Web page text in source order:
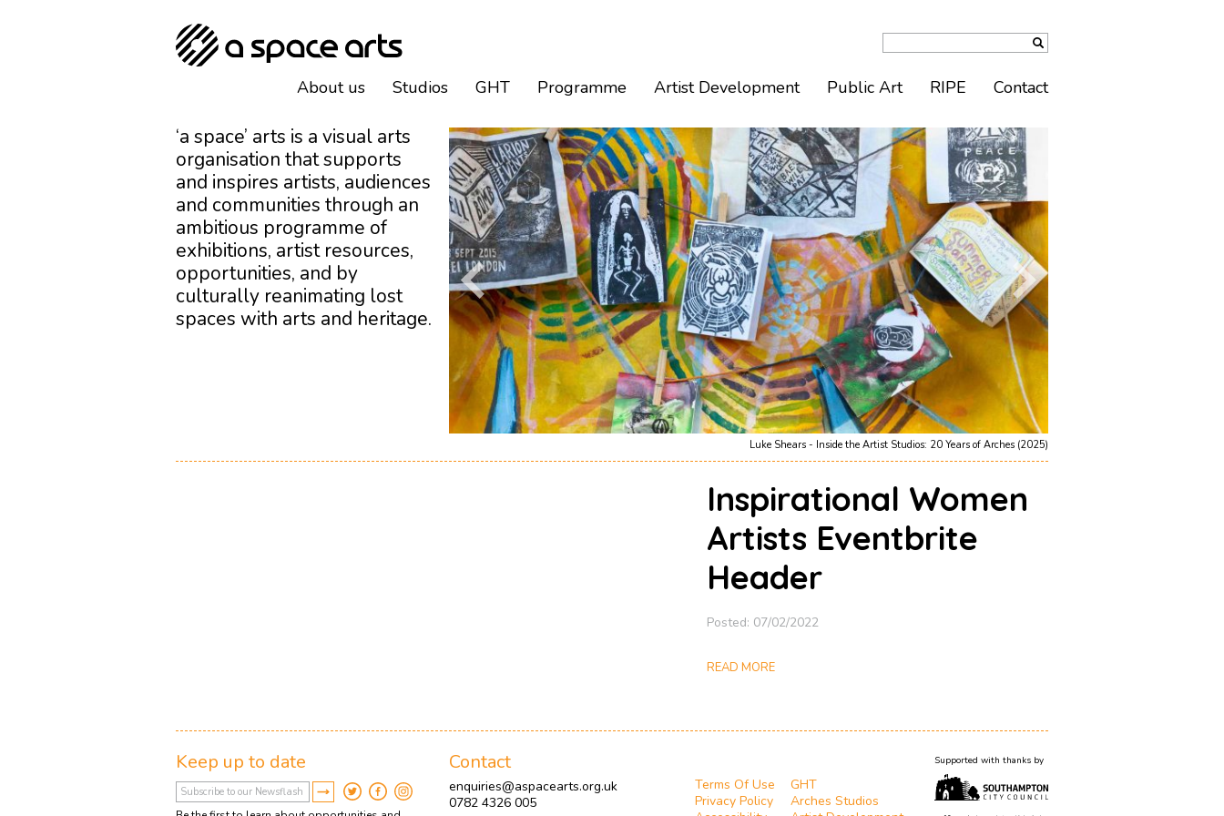
Luke Shears - Inside the Artist Studios: 20 Years of Arches (2025)
‘a space’ arts is a visual arts
organisation that supports
and inspires artists, audiences
and communities through an
ambitious programme of
exhibitions, artist resources,
opportunities, and by
culturally reanimating lost
spaces with arts and heritage.
Inspirational Women
Artists Eventbrite
Header
Posted: 07/02/2022
READ MORE
About us Studios GHT Programme Artist Development Public Art RIPE Contact
Keep up to date Contact
enquiries@aspacearts.org.uk
0782 4326 005
Terms Of Use
Privacy Policy
GHT
Arches Studios
Supported with thanks by